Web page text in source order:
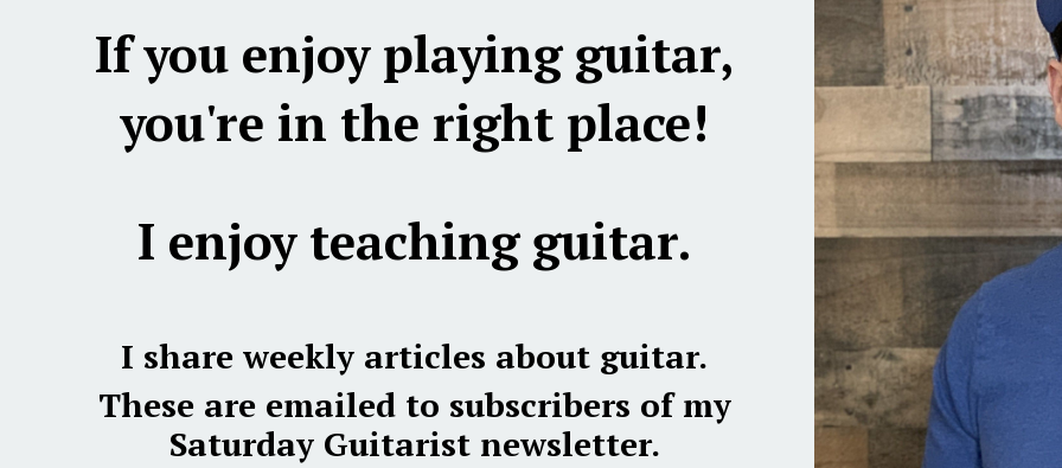
If you enjoy playing guitar,
you're in the right place!
I enjoy teaching guitar.
I share weekly articles about guitar.
These are emailed to subscribers of my
Saturday Guitarist newsletter.